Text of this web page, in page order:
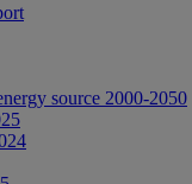
source 2000-2050